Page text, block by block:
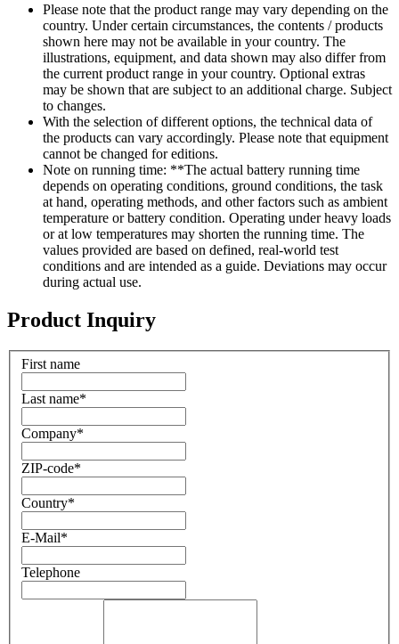
Please note that the product range may vary depending on the
country. Under certain circumstances, the contents / products
shown here may not be available in your country. The
illustrations, equipment, and data shown may also differ from
the current product range in your country. Optional extras
may be shown that are subject to an additional charge. Subject
to changes.
With the selection of different options, the technical data of
the products can vary accordingly. Please note that equipment
cannot be changed for editions.
Note on running time: **The actual battery running time
depends on operating conditions, ground conditions, the task
at hand, operating methods, and other factors such as ambient
temperature or battery condition. Operating under heavy loads
or at low temperatures may shorten the running time. The
values provided are based on defined, real-world test
conditions and are intended as a guide. Deviations may occur
during actual use.
Product Inquiry
First name
Last name*
Company*
ZIP-code*
Country*
E-Mail*
Telephone